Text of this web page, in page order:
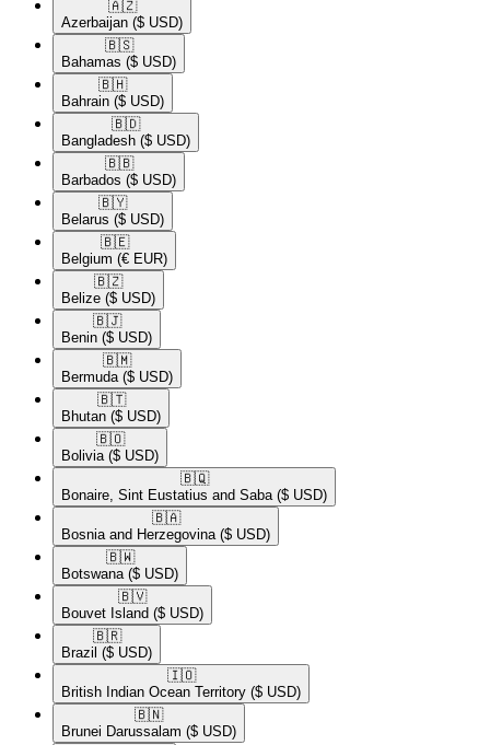
🇦🇿​
Azerbaijan ($ USD)
🇧🇸​
Bahamas ($ USD)
🇧🇭​
Bahrain ($ USD)
🇧🇩​
Bangladesh ($ USD)
🇧🇧​
Barbados ($ USD)
🇧🇾​
Belarus ($ USD)
🇧🇪​
Belgium (€ EUR)
🇧🇿​
Belize ($ USD)
🇧🇯​
Benin ($ USD)
🇧🇲​
Bermuda ($ USD)
🇧🇹​
Bhutan ($ USD)
🇧🇴​
Bolivia ($ USD)
🇧🇶​
Bonaire, Sint Eustatius and Saba ($ USD)
🇧🇦​
Bosnia and Herzegovina ($ USD)
🇧🇼​
Botswana ($ USD)
🇧🇻​
Bouvet Island ($ USD)
🇧🇷​
Brazil ($ USD)
🇮🇴​
British Indian Ocean Territory ($ USD)
🇧🇳​
Brunei Darussalam ($ USD)